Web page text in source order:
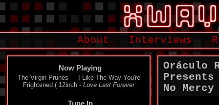
About Interviews
Now Playing
The Virgin Prunes - - I Like The Way You're
Frightened ( 12inch - Love Last Forever
Tune In
Oráculo
No Mercy